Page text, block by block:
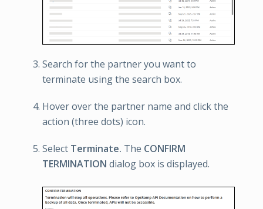
Search for the partner you want to
terminate using the search box.
Hover over the partner name and click the
action (three dots) icon.
Select Terminate. The CONFIRM
TERMINATION dialog box is displayed.